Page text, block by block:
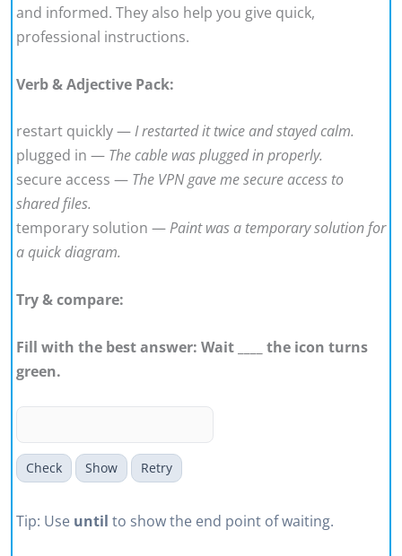
and informed. They also help you give quick,
professional instructions.
Verb & Adjective Pack:
restart quickly —I restarted it twice and stayed calm.
plugged in — The cable was plugged in properly.
secure access — The VPN gave me secure access to
shared files.
temporary solution —Paint was a temporary solution for
a quick diagram.
Try & compare:
Fill with the best answer: Wait ____ the icon turns
green.
Check Show Retry
Tip: Use until to show the end point of waiting.